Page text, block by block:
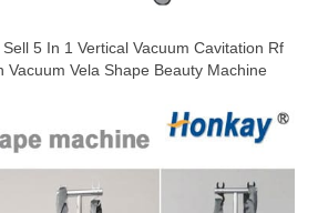
5 In 1 Vertical Vacuum Cavitation Rf
Vacuum Vela Shape Beauty Machine